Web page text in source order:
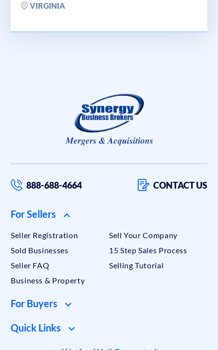
VIRGINIA
888-688-4664 CONTACT US
For Sellers
Seller Registration
Sell Your Company
Sold Businesses
15 Step Sales Process
Seller FAQ
Selling Tutorial
Business & Property
For Buyers
Quick Links